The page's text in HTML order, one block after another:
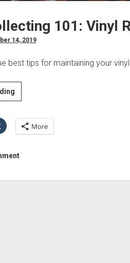
101: Vinyl
14, 2019
best tips for maintaining your
Vinyl
Collecting
Vinyl
Care
More